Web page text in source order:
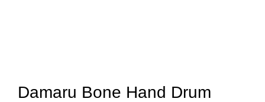
Damaru Bone Hand Drum